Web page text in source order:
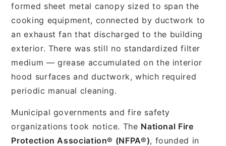
formed sheet metal canopy sized to span the
cooking equipment, connected by ductwork to
an exhaust fan that discharged to the building
exterior. There was still no standardized filter
medium — grease accumulated on the interior
hood surfaces and ductwork, which required
periodic manual cleaning.
Municipal governments and fire safety
organizations took notice. The National Fire
Protection Association® (NFPA®), founded in